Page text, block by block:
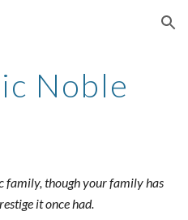
Skip to navigation
Noble
family, though your family has
it once had.